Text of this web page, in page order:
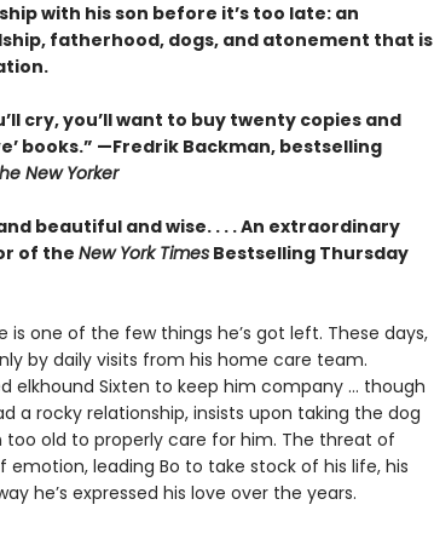
with his son before it’s too late: an
fatherhood, dogs, and atonement that is
cry, you’ll want to buy twenty copies and
books.” —Fredrik Backman, bestselling
New Yorker
beautiful and wise. . . . An extraordinary
of the New York TimesBestselling Thursday
one of the few things he’s got left. These days,
by daily visits from his home care team.
elkhound Sixten to keep him company … though
a rocky relationship, insists upon taking the dog
too old to properly care for him. The threat of
emotion, leading Bo to take stock of his life, his
he’s expressed his love over the years.